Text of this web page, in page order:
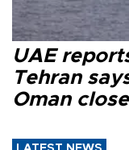
UAE
Tehran
Oman close